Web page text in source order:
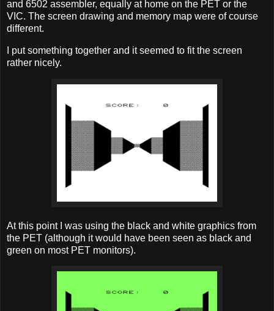
and 6502 assembler, equally at home on the PET or the
VIC. The screen drawing and memory map were of course
different.
I put something together and it seemed to fit the screen
rather nicely.
At this point I was using the black and white graphics from
the PET (although it would have been seen as black and
green on most PET monitors).